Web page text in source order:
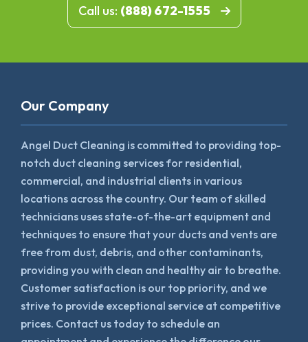
Call us: (888) 672-1555
Our Company
Angel Duct Cleaning is committed to providing top-
notch duct cleaning services for residential,
commercial, and industrial clients in various
locations across the country. Our team of skilled
technicians uses state-of-the-art equipment and
techniques to ensure that your ducts and vents are
free from dust, debris, and other contaminants,
providing you with clean and healthy air to breathe.
Customer satisfaction is our top priority, and we
strive to provide exceptional service at competitive
prices. Contact us today to schedule an